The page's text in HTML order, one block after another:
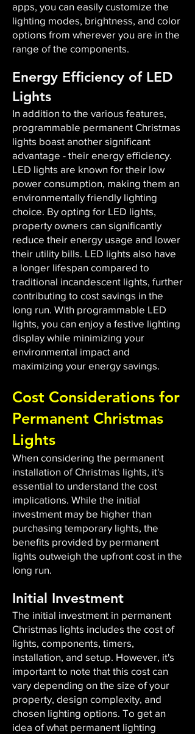
apps, you can easily customize the
lighting modes, brightness, and color
options from wherever you are in the
range of the components.
Energy Efficiency of LED
Lights
In addition to the various features,
programmable permanent Christmas
lights boast another significant
advantage - their energy efficiency.
LED lights are known for their low
power consumption, making them an
environmentally friendly lighting
choice. By opting for LED lights,
property owners can significantly
reduce their energy usage and lower
their utility bills. LED lights also have
a longer lifespan compared to
traditional incandescent lights, further
contributing to cost savings in the
long run. With programmable LED
lights, you can enjoy a festive lighting
display while minimizing your
environmental impact and
maximizing your energy savings.
Cost Considerations for
Permanent Christmas
Lights
When considering the permanent
installation of Christmas lights, it's
essential to understand the cost
implications. While the initial
investment may be higher than
purchasing temporary lights, the
benefits provided by permanent
lights outweigh the upfront cost in the
long run.
Initial Investment
The initial investment in permanent
Christmas lights includes the cost of
lights, components, timers,
installation, and setup. However, it's
important to note that this cost can
vary depending on the size of your
property, design complexity, and
chosen lighting options. To get an
idea of what permanent lighting